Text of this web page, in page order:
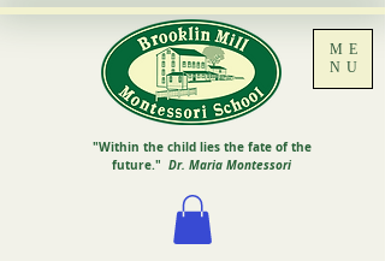
ME
NU
"Within the child lies the fate of the
future." Dr. Maria Montessori